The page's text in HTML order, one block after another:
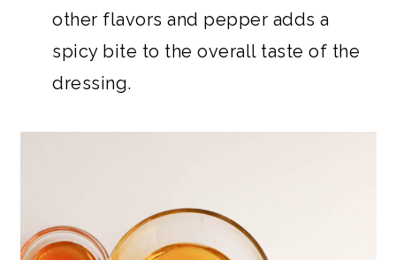
other flavors and pepper adds a
spicy bite to the overall taste of the
dressing.